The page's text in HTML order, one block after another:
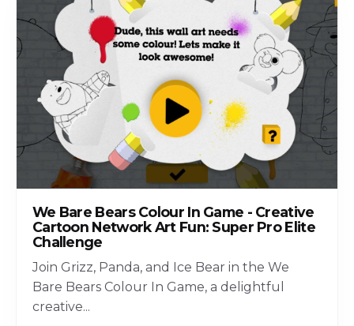
We Bare Bears Colour In Game - Creative
Cartoon Network Art Fun: Super Pro Elite
Challenge
Join Grizz, Panda, and Ice Bear in the We
Bare Bears Colour In Game, a delightful
creative...